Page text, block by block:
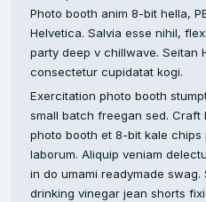
Photo booth anim 8-bit hella,
Helvetica. Salvia esse nihil,
party deep v chillwave. Seitan
consectetur cupidatat kogi.
Exercitation photo booth
small batch freegan sed.
photo booth et 8-bit kale
laborum. Aliquip veniam
in do umami readymade swag.
drinking vinegar jean shorts